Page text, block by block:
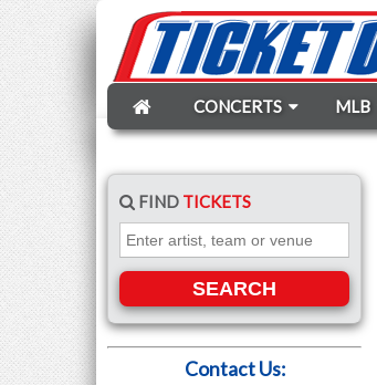
CONCERTS MLB
FIND TICKETS
SEARCH
Contact Us: